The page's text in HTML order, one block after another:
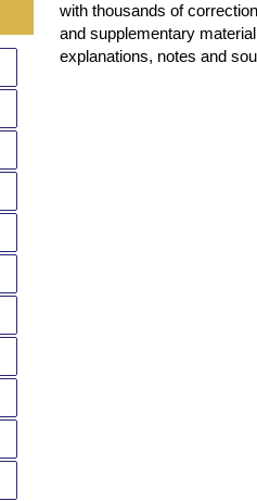
with thousands of
and supplementary
explanations, notes and